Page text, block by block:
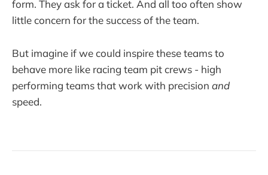
form. They ask for a ticket. And all too often show
little concern for the success of the team.
But imagine if we could inspire these teams to
behave more like racing team pit crews - high
performing teams that work with precision and
speed.